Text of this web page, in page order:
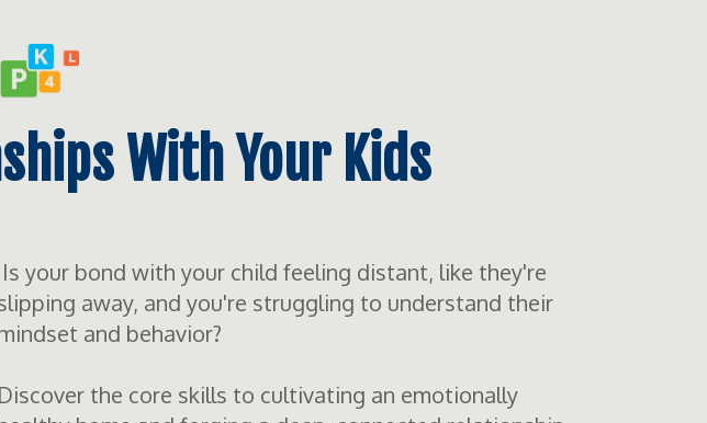
With Your Kids
Is your bond with your child feeling distant, like they're
away, and you're struggling to understand their
and behavior?
Discover the core skills to cultivating an emotionally